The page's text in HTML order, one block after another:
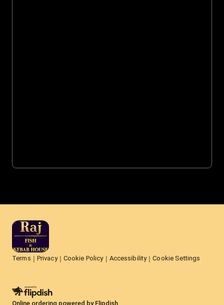
Terms Privacy Cookie Policy Accessibility Cookie Settings
Online ordering powered by Flipdish